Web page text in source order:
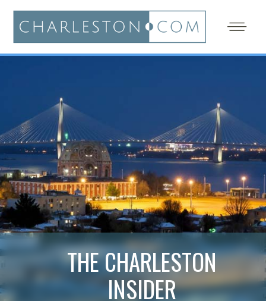
THE CHARLESTON
INSIDER